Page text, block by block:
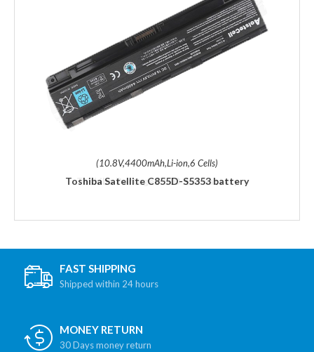
(10.8V,4400mAh,Li-ion,6 Cells)
Toshiba Satellite C855D-S5353 battery
FAST SHIPPING
Shipped within 24 hours
MONEY RETURN
30 Days money return